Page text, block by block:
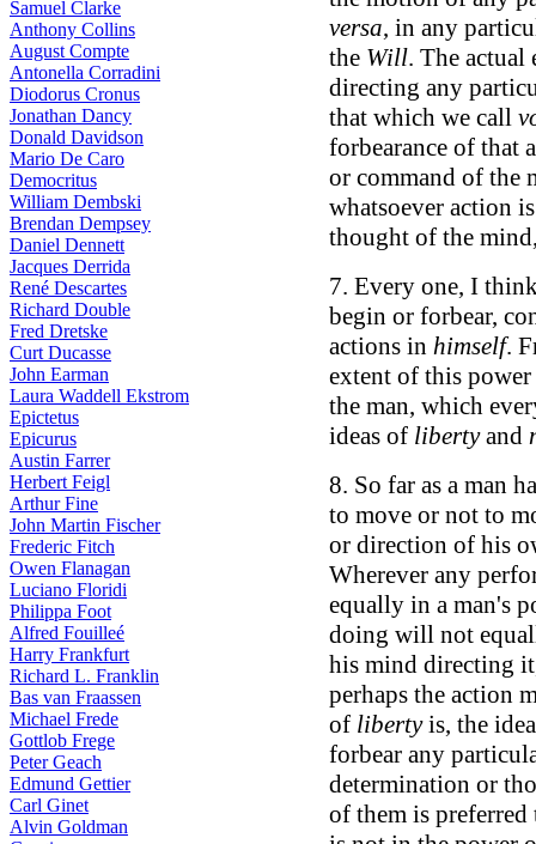
Samuel Clarke
Anthony Collins
August Compte
Antonella Corradini
Diodorus Cronus
Jonathan Dancy
Donald Davidson
Mario De Caro
Democritus
William Dembski
Brendan Dempsey
Daniel Dennett
Jacques Derrida
René Descartes
Richard Double
Fred Dretske
Curt Ducasse
John Earman
Laura Waddell Ekstrom
Epictetus
Epicurus
Austin Farrer
Herbert Feigl
Arthur Fine
John Martin Fischer
Frederic Fitch
Owen Flanagan
Luciano Floridi
Philippa Foot
Alfred Fouilleé
Harry Frankfurt
Richard L. Franklin
Bas van Fraassen
Michael Frede
Gottlob Frege
Peter Geach
Edmund Gettier
Carl Ginet
Alvin Goldman
versa, in any
the Will. The actual
directing any
that which we call
forbearance of that
or command of the
whatsoever action
thought of the
7. Every one, I
begin or forbear,
actions in himself.
extent of this
the man, which
ideas of libertyand
8. So far as a man
to move or not to
or direction of his
Wherever any
equally in a man's
doing will not
his mind directing
perhaps the action
of libertyis, the
forbear any
determination or
of them is